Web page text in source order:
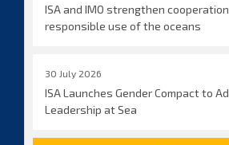
ISA and IMO strengthen
responsible use of the oceans
30 July 2026
ISA Launches Gender Compact to
Leadership at Sea